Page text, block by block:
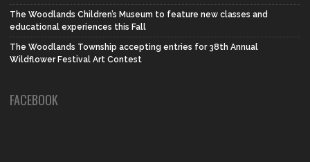
The Woodlands Children’s Museum to feature new classes and
educational experiences this Fall
The Woodlands Township accepting entries for 38th Annual
Wildflower Festival Art Contest
FACEBOOK